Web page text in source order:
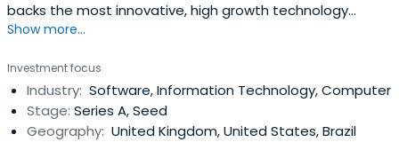
backs the most innovative, high growth technology
companies in the North of the UK. Based in Edinburgh, Par
Scotland.
Show more...
Investment focus
Industry: Software, Information Technology, Computer
Stage: Series A, Seed
Geography: United Kingdom, United States, Brazil